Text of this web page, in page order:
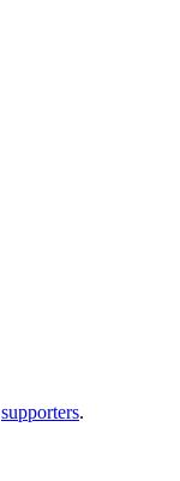
supporters.